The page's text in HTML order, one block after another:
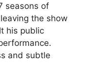
seasons of
the show
his public
and subtle